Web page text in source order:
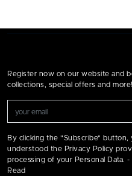
Register now on our website and
collections, special offers and more!
By clicking the "Subscribe"
understood the Privacy Policy
processing of your Personal Data. -
Read